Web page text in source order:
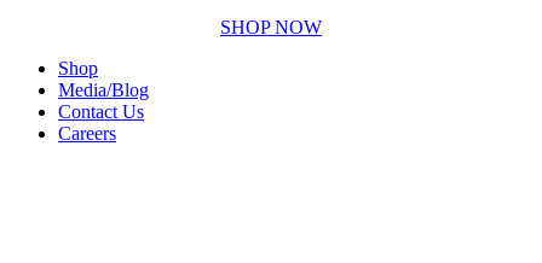
SHOP NOW
Shop
Media/Blog
Contact Us
Careers